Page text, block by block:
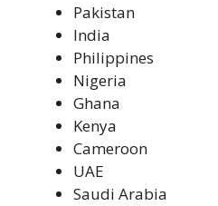
Pakistan
India
Philippines
Nigeria
Ghana
Kenya
Cameroon
UAE
Saudi Arabia